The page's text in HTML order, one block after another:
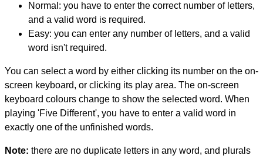
Normal: you have to enter the correct number of letters,
and a valid word is required.
Easy: you can enter any number of letters, and a valid
word isn't required.
You can select a word by either clicking its number on the on-
screen keyboard, or clicking its play area. The on-screen
keyboard colours change to show the selected word. When
playing 'Five Different', you have to enter a valid word in
exactly one of the unfinished words.
Note: there are no duplicate letters in any word, and plurals